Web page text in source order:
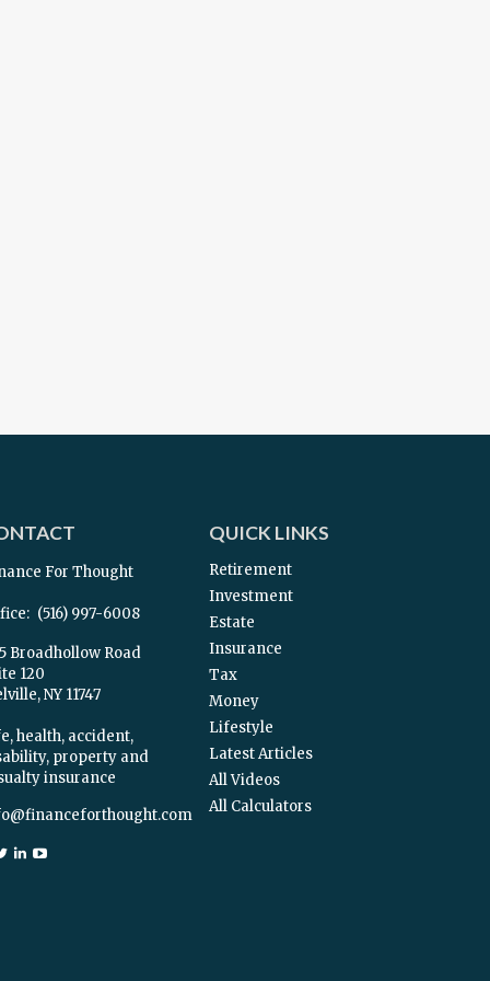
For Thought
(516) 997-6008
Broadhollow Road
120
NY 11747
health, accident,
property and
insurance
QUICK LINKS
Retirement
Investment
Estate
Insurance
Tax
Money
Lifestyle
Latest Articles
All Videos
All Calculators